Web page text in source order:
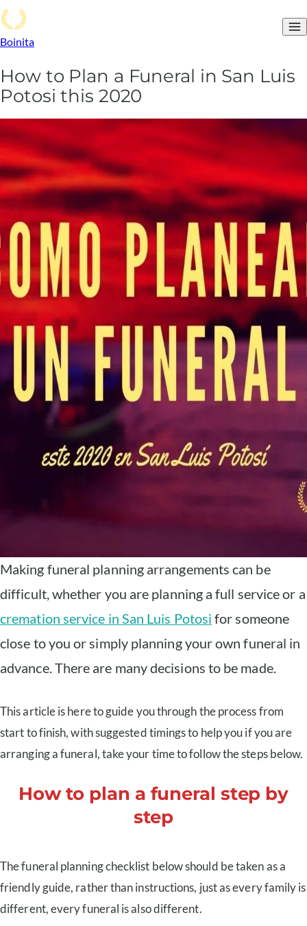
Boinita
How to Plan a Funeral in San Luis
Potosi this 2020
Making funeral planning arrangements can be
difficult, whether you are planning a full service or a
cremation service in San Luis Potosi for someone
close to you or simply planning your own funeral in
advance. There are many decisions to be made.
This article is here to guide you through the process from
start to finish, with suggested timings to help you if you are
arranging a funeral, take your time to follow the steps below.
How to plan a funeral step by
step
The funeral planning checklist below should be taken as a
friendly guide, rather than instructions, just as every family is
different, every funeral is also different.